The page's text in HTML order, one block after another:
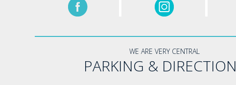
WE ARE VERY CENTRAL
PARKING &